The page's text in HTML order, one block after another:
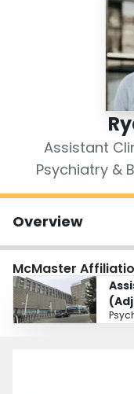
Scholarly Works
Assistant
Psychiatry &
Overview
McMaster